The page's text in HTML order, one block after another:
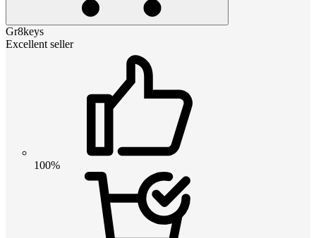
Gr8keys
Excellent seller
100%